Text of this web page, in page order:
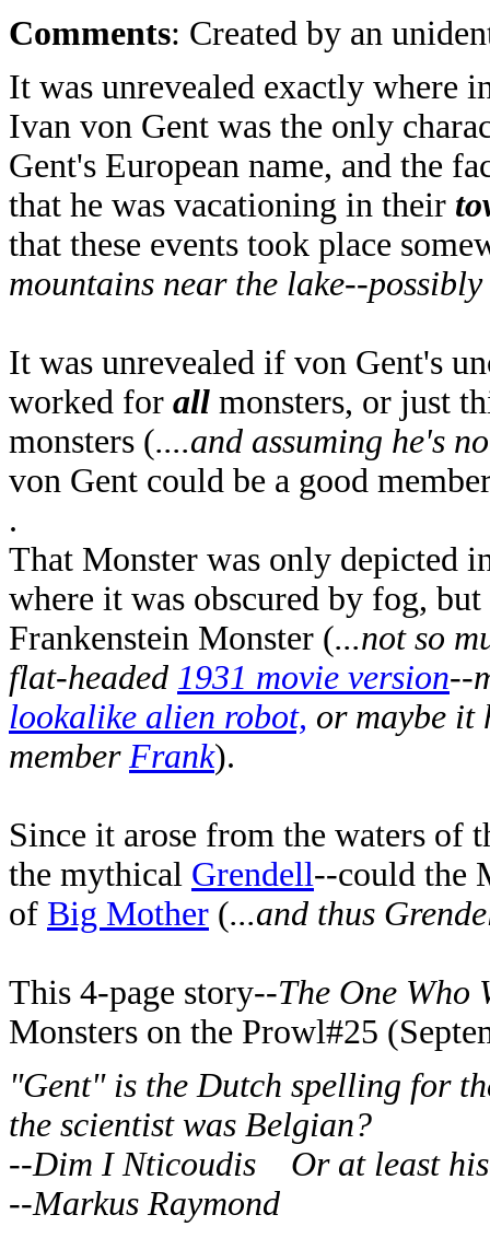
Comments: Created by an
It was unrevealed exactly where
Ivan von Gent was the only
Gent's European name, and the
that he was vacationing in their
that these events took place
mountains near the lake--possibly
It was unrevealed if von Gent's
worked for all monsters, or just
monsters (....and assuming he's
von Gent could be a good
.
That Monster was only depicted
where it was obscured by fog,
Frankenstein Monster (...not so
flat-headed 1931 movie version--
lookalike alien robot, or maybe it
member Frank).
Since it arose from the waters of
the mythical Grendell--could the
of Big Mother (...and thus
This 4-page story--The One Who
Monsters on the Prowl#25
"Gent" is the Dutch spelling for
the scientist was Belgian?
--Dim I Nticoudis Or at least
--Markus Raymond